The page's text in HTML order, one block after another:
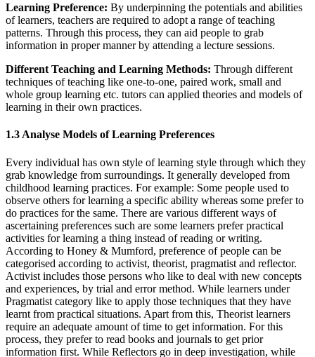
Learning Preference: By underpinning the potentials and abilities
of learners, teachers are required to adopt a range of teaching
patterns. Through this process, they can aid people to grab
information in proper manner by attending a lecture sessions.
Different Teaching and Learning Methods: Through different
techniques of teaching like one-to-one, paired work, small and
whole group learning etc. tutors can applied theories and models of
learning in their own practices.
1.3 Analyse Models of Learning Preferences
Every individual has own style of learning style through which they
grab knowledge from surroundings. It generally developed from
childhood learning practices. For example: Some people used to
observe others for learning a specific ability whereas some prefer to
do practices for the same. There are various different ways of
ascertaining preferences such are some learners prefer practical
activities for learning a thing instead of reading or writing.
According to Honey & Mumford, preference of people can be
categorised according to activist, theorist, pragmatist and reflector.
Activist includes those persons who like to deal with new concepts
and experiences, by trial and error method. While learners under
Pragmatist category like to apply those techniques that they have
learnt from practical situations. Apart from this, Theorist learners
require an adequate amount of time to get information. For this
process, they prefer to read books and journals to get prior
information first. While Reflectors go in deep investigation, while